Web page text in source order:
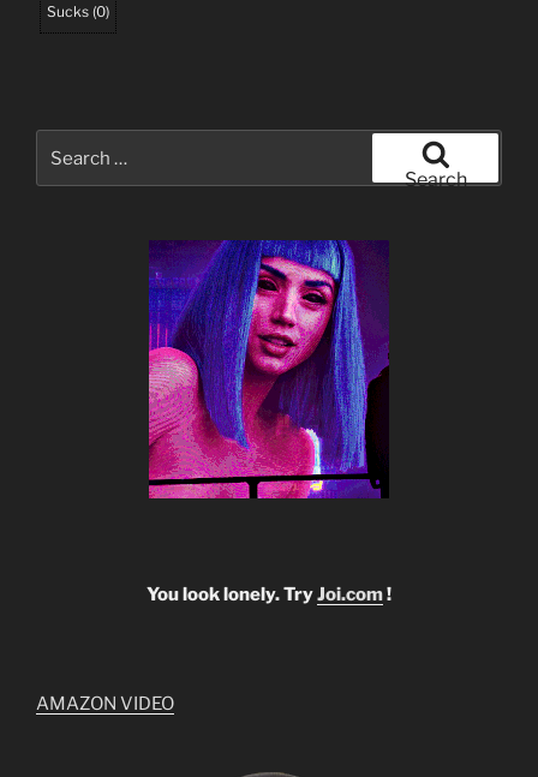
Sucks (0)
for:
Search
You look lonely. TryJoi.com!
AMAZON VIDEO